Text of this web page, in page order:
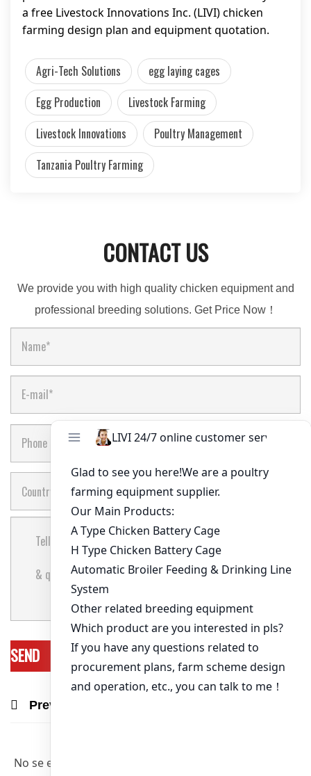
a free Livestock Innovations Inc. (LIVI) chicken
farming design plan and equipment quotation.
Agri-Tech Solutions
egg laying cages
Egg Production
Livestock Farming
Livestock Innovations
Poultry Management
Tanzania Poultry Farming
CONTACT US
We provide you with high quality chicken equipment and
professional breeding solutions. Get Price Now！
Previous Post
No se encontraron artículos relevantes.